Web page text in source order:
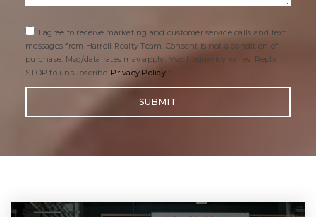
I agree to receive marketing and customer service calls and text
messages from Harrell Realty Team. Consent is not a condition of
purchase. Msg/data rates may apply. Msg frequency varies. Reply
STOP to unsubscribe. Privacy Policy*
SUBMIT